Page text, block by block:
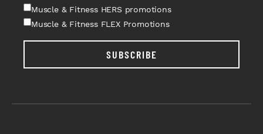
Muscle & Fitness HERS promotions
Muscle & Fitness FLEX Promotions
SUBSCRIBE